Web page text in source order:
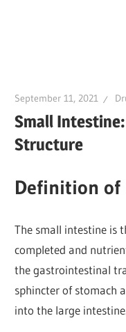
September 11, 2021
Small
Structure
Definition of
The small intestine is
completed and
the gastrointestinal
sphincter of stomach
into the large